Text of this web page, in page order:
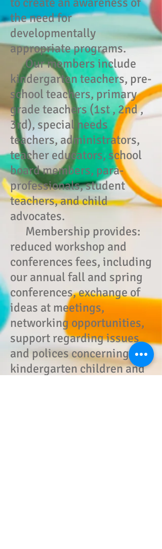
the need for
developmentally
appropriate programs.
Our members include
kindergarten teachers, pre-
school teachers, primary
grade teachers (1st , 2nd ,
3rd), special needs
teachers, administrators,
teacher educators, school
board members, para-
professionals, student
teachers, and child
advocates.
Membership provides:
reduced workshop and
conferences fees, including
our annual fall and spring
conferences, exchange of
ideas at meetings,
networking opportunities,
support regarding issues
and polices concerning
kindergarten children and